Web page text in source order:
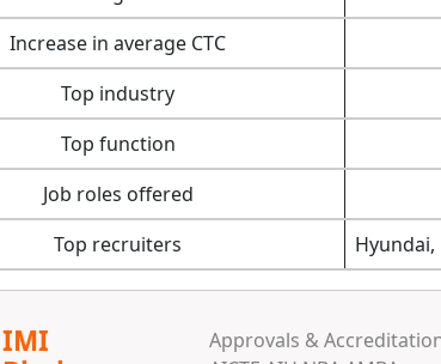
Increase in average CTC
Top industry
Top function
Job roles offered
Top recruiters
Hyundai,
IMI
Approvals &